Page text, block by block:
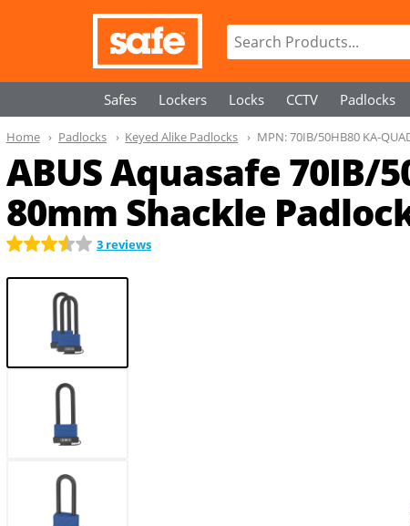
Safes Lockers Locks CCTV Padlocks
ABUS Aquasafe 70IB/
80mm Shackle
3 reviews
Home Padlocks Keyed Alike Padlocks MPN:70IB/50HB80 KA-